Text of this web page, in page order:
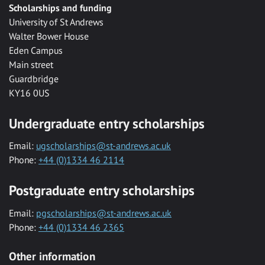
Scholarships and funding
University of St Andrews
Walter Bower House
Eden Campus
Main street
Guardbridge
KY16 0US
Undergraduate entry scholarships
Email: ugscholarships@st-andrews.ac.uk
Phone: +44 (0)1334 46 2114
Postgraduate entry scholarships
Email: pgscholarships@st-andrews.ac.uk
Phone: +44 (0)1334 46 2365
Other information